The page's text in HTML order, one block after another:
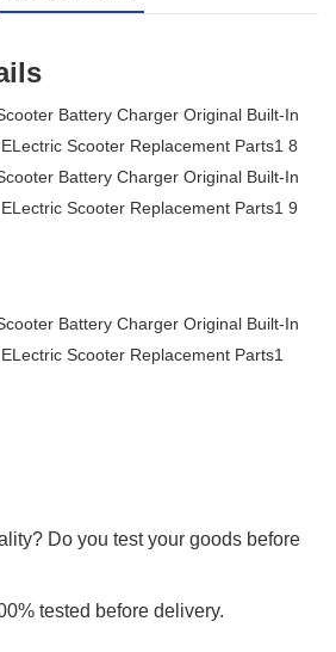
Do you test your goods before
tested before delivery.